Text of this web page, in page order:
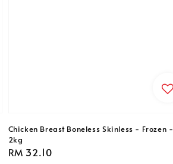
Chicken Breast Boneless Skinless - Frozen -
2kg
Regular
RM 32.10